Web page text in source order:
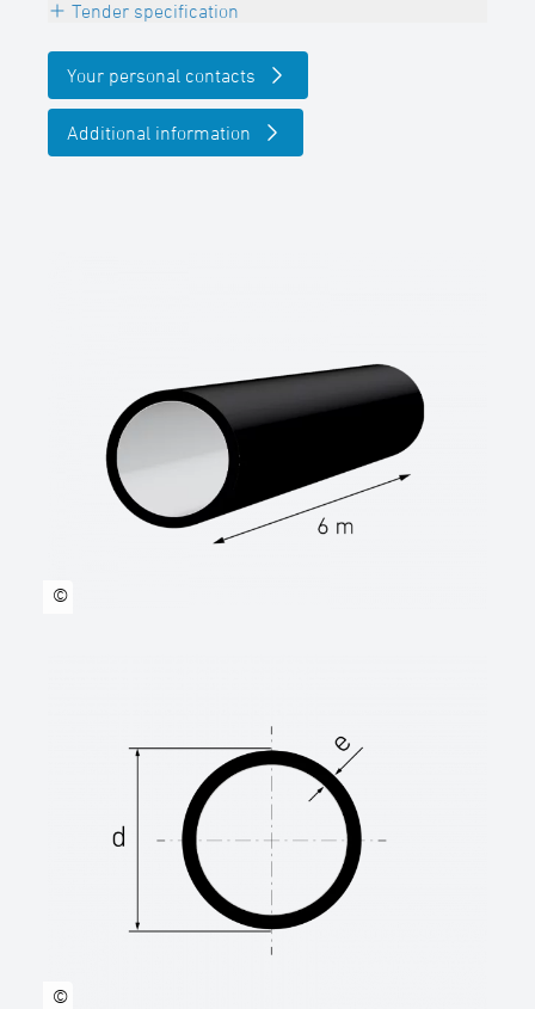
Tender specification
Extruded STAR PE100 pipe for gravity
pipelines
Black with light inner layer
Manufactured and tested in accordance
Suitable for laying with sand bed.
manufacturer: STAR Piping Systems
GmbH,Wesel technical data sheets
www.star.de.com
Tel.: 0281/98414-0
Outer diameter …… mm
(standard length 50.00 m or 100.00 m) ……
Your personal contacts
Additional information
©
©